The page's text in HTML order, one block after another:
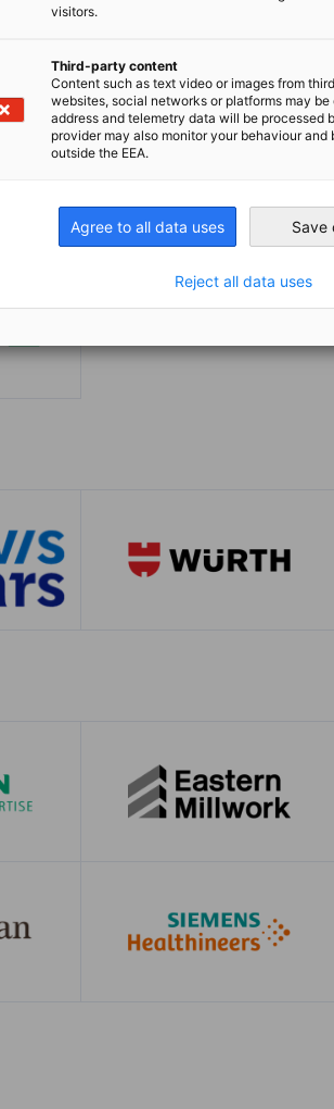
help you grow your business in this
visitors.
Third-party content
Content such as text video or images from
websites, social networks or platforms may be
address and telemetry data will be processed
provider may also monitor your behaviour and
outside the EEA.
Agree to all data uses Save
Reject all data uses